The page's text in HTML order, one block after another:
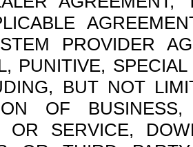
PROVIDER
PUNITIVE,
BUT NOT
OF
OR SERVICE,